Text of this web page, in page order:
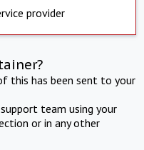
provider
this has been sent to your
team using your
or in any other